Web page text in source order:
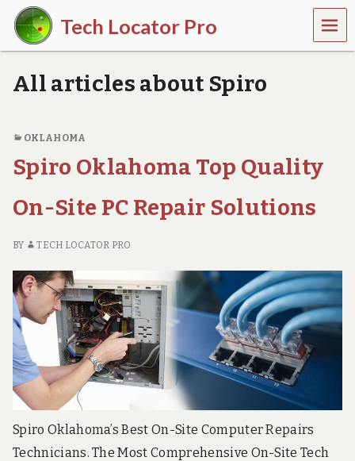
Tech Locator Pro
N
t
n
i
d
O
-
D
e
m
a
n
d
T
e
c
h
S
u
p
p
MEN
U
All articles about Spiro
OKLAHOMA
Spiro Oklahoma Top Quality
On-Site PC Repair Solutions
BY TECH LOCATOR PRO
Spiro Oklahoma’s Best On-Site Computer Repairs
Technicians. The Most Comprehensive On-Site Tech